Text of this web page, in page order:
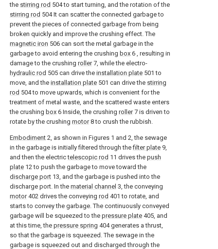
the stirring rod 504 to start turning, and the rotation of the
stirring rod 504 It can scatter the connected garbage to
prevent the pieces of connected garbage from being
broken quickly and improve the crushing effect. The
magnetic iron 506 can sort the metal garbage in the
garbage to avoid entering the crushing box 6 , resulting in
damage to the crushing roller7, while the electro-
hydraulic rod 505 can drive the installation plate 501 to
move, and the installation plate 501 can drive the stirring
rod 504 to move upwards, which is convenient for the
treatment of metal waste, and the scattered waste enters
the crushing box 6 Inside, the crushing roller7 is driven to
rotate by the crushing motor8 to crush the rubbish.
Embodiment 2, as shown in Figures 1 and 2, the sewage
in the garbage is initially filtered through thefilter plate 9,
and then the electrictelescopic rod 11 drives the push
plate 12 to push the garbage to move toward the
discharge port 13, and the garbage is pushed into the
discharge port. In the material channel 3, the conveying
motor402 drives the conveying rod 401 to rotate, and
starts to convey the garbage. The continuously conveyed
garbage will be squeezed to the pressure plate 405, and
at this time, the pressure spring 404 generates a thrust,
so that the garbage is squeezed. The sewage in the
garbage is squeezed out and discharged through the